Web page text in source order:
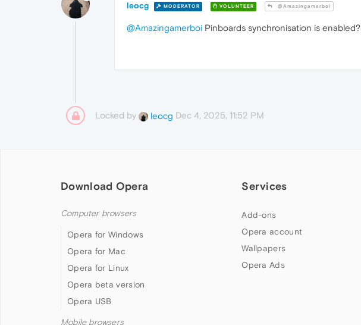
leocg MODERATOR VOLUNTEER @Amazingamerboi
@Amazingamerboi Pinboards synchronisation is enabled?
Locked by leocg Dec 4, 2025, 11:52 PM
Download Opera
Computer browsers
Opera for Windows
Opera for Mac
Opera for Linux
Opera beta version
Opera USB
Mobile browsers
Services
Add-ons
Opera account
Wallpapers
Opera Ads